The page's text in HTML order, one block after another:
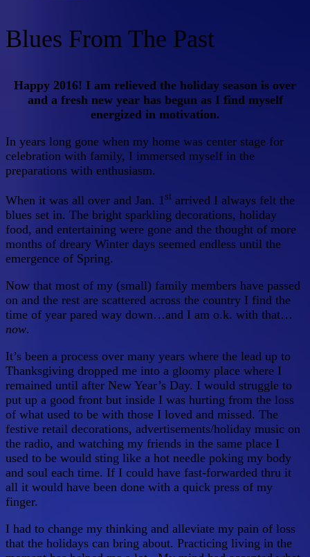
Blues From The Past
Happy 2016! I am relieved the holiday season is over
and a fresh new year has begun as I find myself
energized in motivation.
In years long gone when my home was center stage for
celebration with family, I immersed myself in the
preparations with enthusiasm.
When it was all over and Jan. 1st arrived I always felt the
blues set in. The bright sparkling decorations, holiday
food, and entertaining were gone and the thought of more
months of dreary Winter days seemed endless until the
emergence of Spring.
Now that most of my (small) family members have passed
on and the rest are scattered across the country I find the
time of year pared way down…and I am o.k. with that…
now.
It’s been a process over many years where the lead up to
Thanksgiving dropped me into a gloomy place where I
remained until after New Year’s Day. I would struggle to
put up a good front but inside I was hurting from the loss
of what used to be with those I loved and missed. The
festive retail decorations, advertisements/holiday music on
the radio, and watching my friends in the same place I
used to be would sting like a hot needle poking my body
and soul each time. If I could have fast-forwarded thru it
all it would have been done with a quick press of my
finger.
I had to change my thinking and alleviate my pain of loss
that the holidays can bring about. Practicing living in the